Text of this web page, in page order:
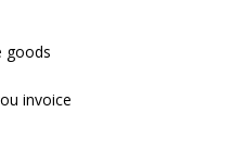
goods
invoice